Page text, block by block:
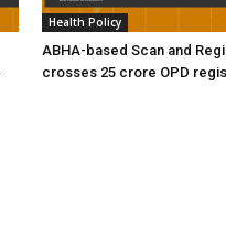
Health Policy
ABHA-based Scan and
crosses 25 crore OPD